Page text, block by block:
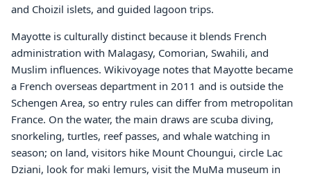
and Choizil islets, and guided lagoon trips.
Mayotte is culturally distinct because it blends French
administration with Malagasy, Comorian, Swahili, and
Muslim influences. Wikivoyage notes that Mayotte became
a French overseas department in 2011 and is outside the
Schengen Area, so entry rules can differ from metropolitan
France. On the water, the main draws are scuba diving,
snorkeling, turtles, reef passes, and whale watching in
season; on land, visitors hike Mount Choungui, circle Lac
Dziani, look for maki lemurs, visit the MuMa museum in